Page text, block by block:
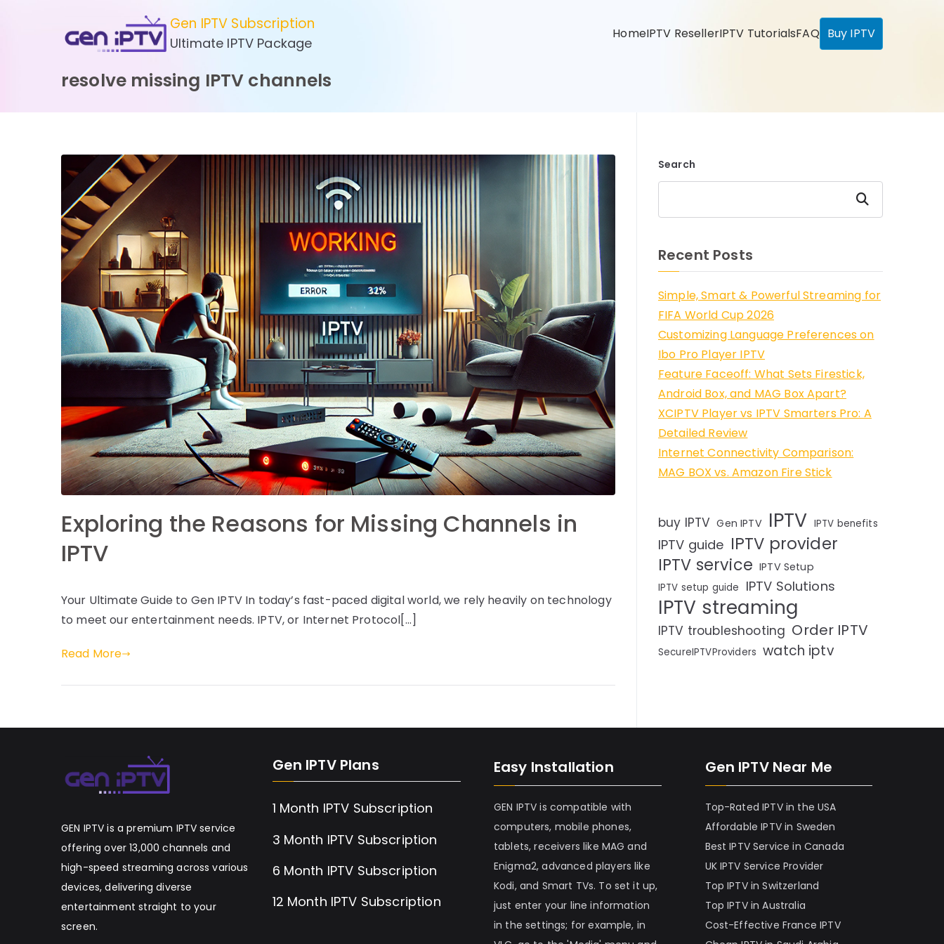
Gen IPTV Subscription
Ultimate IPTV Package
HomeIPTV ResellerIPTV TutorialsFAQ Buy IPTV
resolve missing IPTV channels
Exploring the Reasons for Missing Channels in
IPTV
Your Ultimate Guide to Gen IPTV In today’s fast-paced digital world, we rely heavily on technology
to meet our entertainment needs. IPTV, or Internet Protocol[…]
Read More
Search
Search
Recent Posts
Simple, Smart & Powerful Streaming for
FIFA World Cup 2026
Customizing Language Preferences on
Ibo Pro Player IPTV
Feature Faceoff: What Sets Firestick,
Android Box, and MAG Box Apart?
XCIPTV Player vs IPTV Smarters Pro: A
Detailed Review
Internet Connectivity Comparison:
MAG BOX vs. Amazon Fire Stick
buy IPTV Gen IPTV IPTV IPTV benefits
IPTV guide IPTV provider
IPTV service IPTV Setup
IPTV setup guide IPTV Solutions
IPTV streaming
IPTV troubleshooting Order IPTV
SecureIPTVProviders watch iptv
GEN IPTV is a premium IPTV service
offering over 13,000 channels and
high-speed streaming across various
devices, delivering diverse
entertainment straight to your
screen.
Gen IPTV Plans
1 Month IPTV Subscription
3 Month IPTV Subscription
6 Month IPTV Subscription
12 Month IPTV Subscription
Easy Installation
GEN IPTV is compatible with
computers, mobile phones,
tablets, receivers like MAG and
Enigma2, advanced players like
Kodi, and Smart TVs. To set it up,
just enter your line information
in the settings; for example, in
Gen IPTV Near Me
Top-Rated IPTV in the USA
Affordable IPTV in Sweden
Best IPTV Service in Canada
UK IPTV Service Provider
Top IPTV in Switzerland
Top IPTV in Australia
Cost-Effective France IPTV